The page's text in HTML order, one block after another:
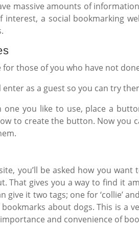
massive amounts of
interest, a social bookmarking
for those of you who have not
enter as a guest so you can try
one you like to use, place a
to create the button. Now you
you’ll be asked how you
That gives you a way to find it
give it two tags; one for ‘collie’
about dogs. This is a
and convenience of